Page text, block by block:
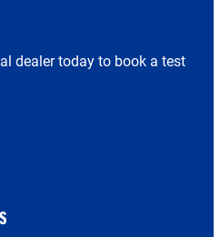
dealer today to book a test